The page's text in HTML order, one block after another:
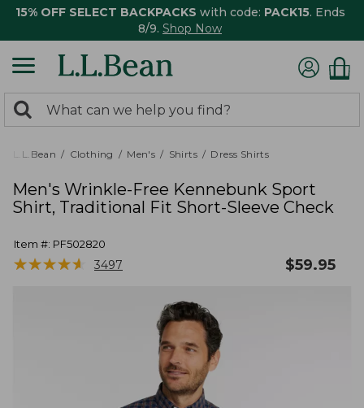
15% OFF SELECT BACKPACKS with code: PACK15. Ends
8/9. Shop Now
search
returned.
Search:
L.L.Bean Clothing Men's Shirts Dress Shirts
Men's Wrinkle-Free Kennebunk Sport
Shirt, Traditional Fit Short-Sleeve Check
Item #: PF502820
★★★★★
★★★★★ 3497 $59.95